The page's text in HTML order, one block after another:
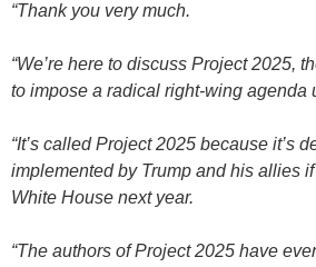
“Thank you very much.
“We’re here to discuss Project 2025,
to impose a radical right-wing agenda
“It’s called Project 2025 because it’s
implemented by Trump and his allies
White House next year.
“The authors of Project 2025 have